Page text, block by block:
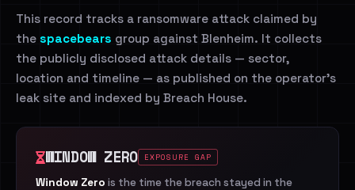
This record tracks a ransomware attack claimed by
the spacebears group against Blenheim. It collects
the publicly disclosed attack details — sector,
location and timeline — as published on the operator's
leak site and indexed by Breach House.
WINDOW ZERO EXPOSURE GAP
Window Zero is the time the breach stayed in the